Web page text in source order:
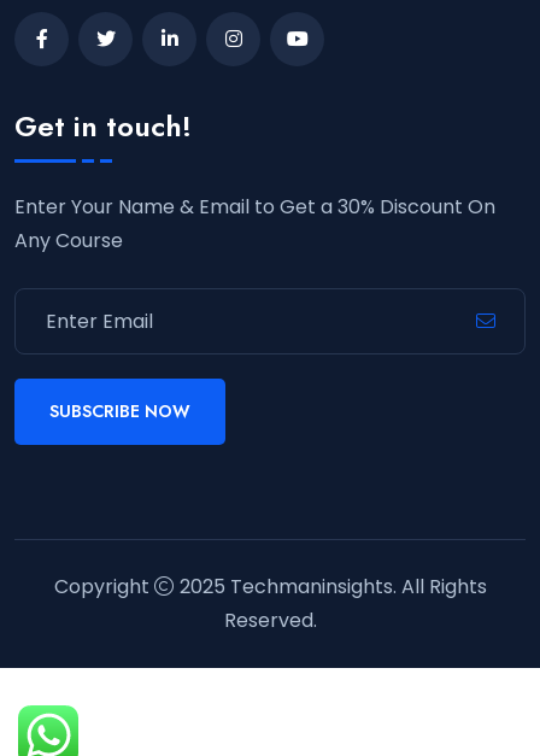
Get in touch!
Enter Your Name & Email to Get a 30% Discount On
Any Course
SUBSCRIBE NOW
Copyright 2025 Techmaninsights. All Rights
Reserved.